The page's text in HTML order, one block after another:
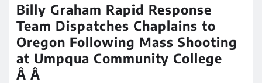
Billy Graham Rapid Response
Team Dispatches Chaplains to
Oregon Following Mass Shooting
at Umpqua Community College
Â Â